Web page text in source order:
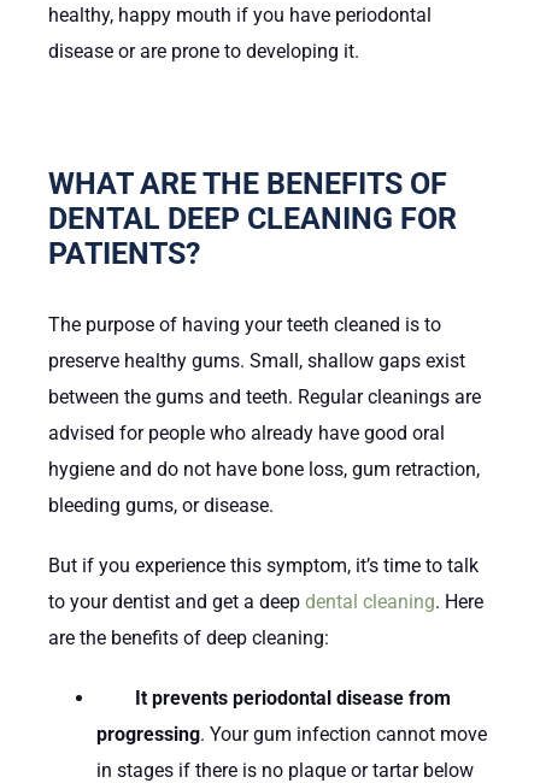
healthy, happy mouth if you have periodontal
disease or are prone to developing it.
WHAT ARE THE BENEFITS OF
DENTAL DEEP CLEANING FOR
PATIENTS?
The purpose of having your teeth cleaned is to
preserve healthy gums. Small, shallow gaps exist
between the gums and teeth. Regular cleanings are
advised for people who already have good oral
hygiene and do not have bone loss, gum retraction,
bleeding gums, or disease.
But if you experience this symptom, it’s time to talk
to your dentist and get a deep dental cleaning. Here
are the benefits of deep cleaning:
It prevents periodontal disease from
progressing. Your gum infection cannot move
in stages if there is no plaque or tartar below